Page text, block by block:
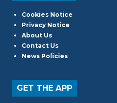
Cookies Notice
Privacy Notice
About Us
Contact Us
News Policies
GET THE APP